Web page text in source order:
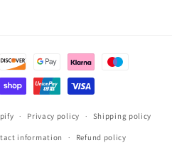
Privacy policy Shipping policy
information Refund policy